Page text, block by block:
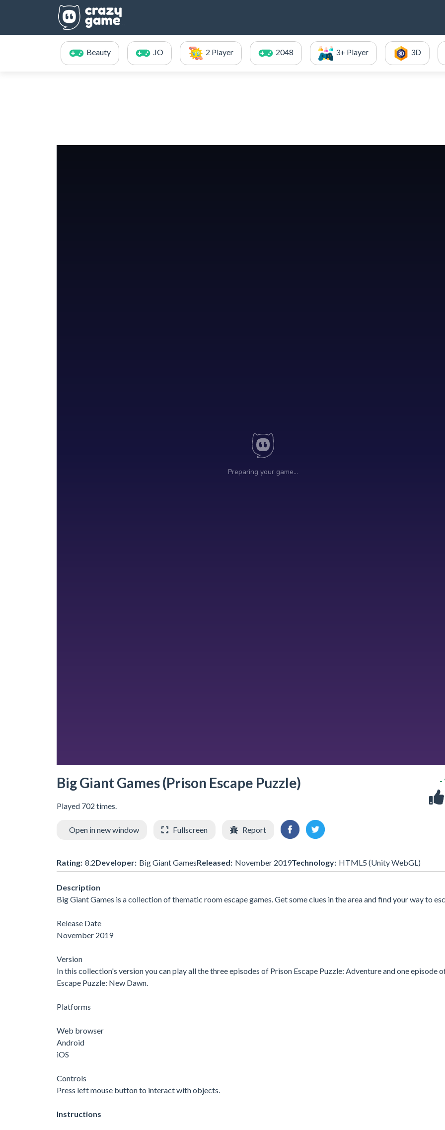
Beauty .IO 2 Player 2048 3+ Player 3D
Big Giant Games (Prison Escape Puzzle)
Played 702 times.
-
Open in new window Fullscreen Report
Rating: 8.2Developer: Big Giant GamesReleased: November 2019Technology: HTML5 (Unity WebGL)
Description
Big Giant Games is a collection of thematic room escape games. Get some clues in the area and find your way to
Release Date
November 2019
Version
In this collection's version you can play all the three episodes of Prison Escape Puzzle: Adventure and one episode
Escape Puzzle: New Dawn.
Platforms
Web browser
Android
iOS
Controls
Press left mouse button to interact with objects.
Instructions